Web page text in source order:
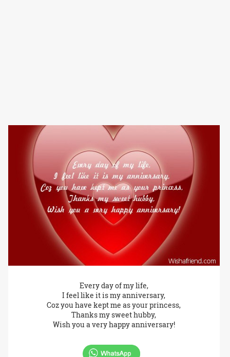
Every day of my life,
I feel like it is my anniversary,
Coz you have kept me as your princess,
Thanks my sweet hubby,
Wish you a very happy anniversary!